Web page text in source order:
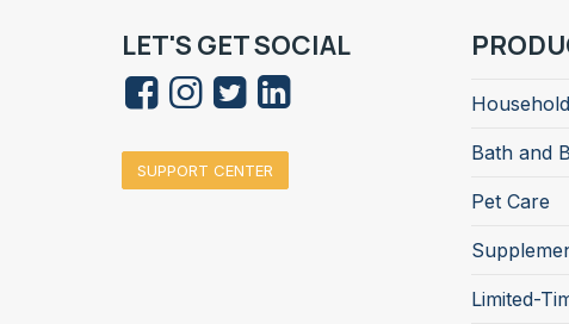
LET'S GET SOCIAL
SUPPORT CENTER
Bath and
Pet Care
Limited-